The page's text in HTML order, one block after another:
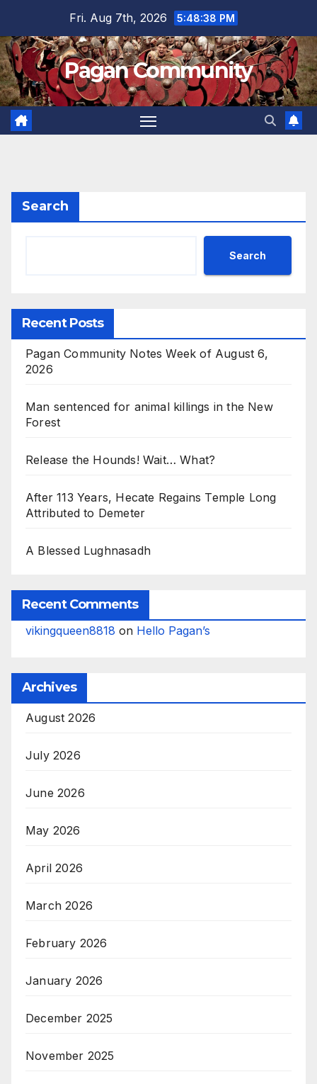
content
Fri. Aug 7th, 2026 5:48:39 PM
Pagan Community
Search
Search
Recent Posts
Pagan Community Notes Week of August 6,
2026
Man sentenced for animal killings in the New
Forest
Release the Hounds! Wait… What?
After 113 Years, Hecate Regains Temple Long
Attributed to Demeter
A Blessed Lughnasadh
Recent Comments
vikingqueen8818 on Hello Pagan’s
Archives
August 2026
July 2026
June 2026
May 2026
April 2026
March 2026
February 2026
January 2026
December 2025
November 2025